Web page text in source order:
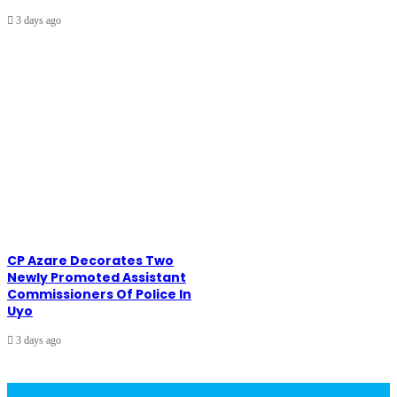
3 days ago
CP Azare Decorates Two
Newly Promoted Assistant
Commissioners Of Police In
Uyo
3 days ago